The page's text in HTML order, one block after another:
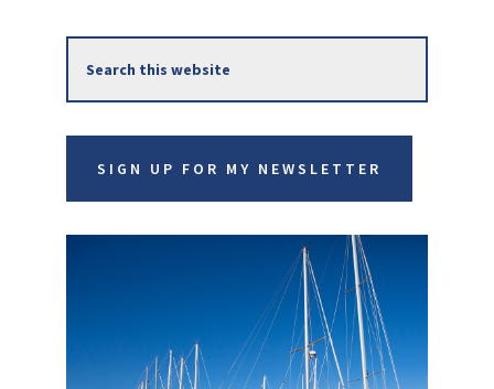
Primary
Sidebar
this
website
SIGN UP FOR MY NEWSLETTER